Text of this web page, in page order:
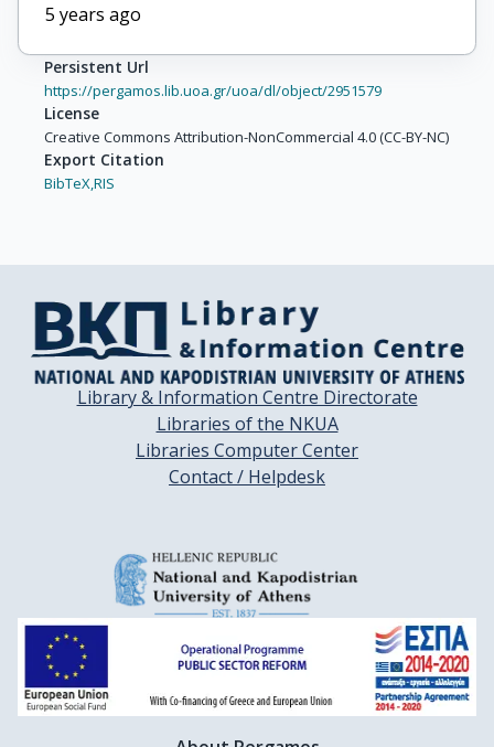
5 years ago
Persistent Url
https://pergamos.lib.uoa.gr/uoa/dl/object/2951579
License
Creative Commons Attribution-NonCommercial 4.0 (CC-BY-NC)
Export Citation
BibTeX,RIS
Library & Information Centre Directorate
Libraries of the NKUA
Libraries Computer Center
Contact / Helpdesk